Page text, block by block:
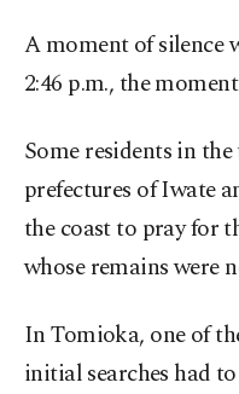
A moment of silence
2:46 p.m., the
Some residents in
prefectures of Iwate
the coast to pray for
whose remains were
In Tomioka, one of
initial searches had